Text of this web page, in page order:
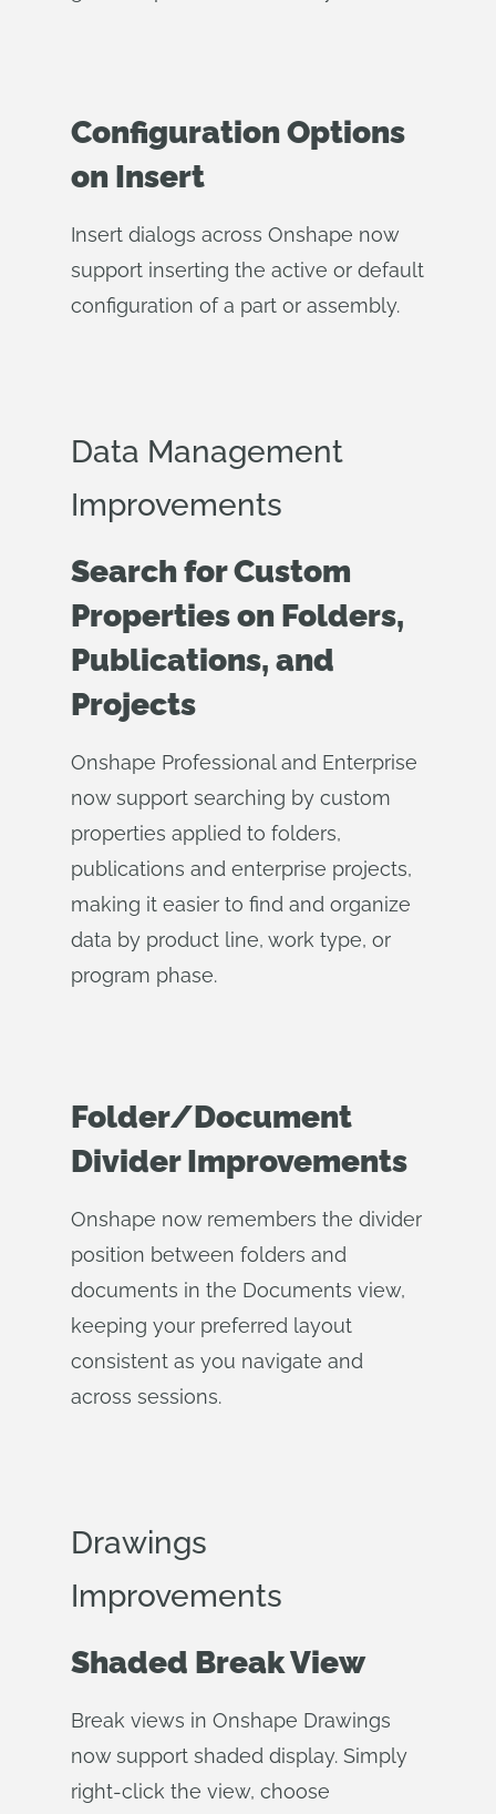
Configuration Options
on Insert
Insert dialogs across Onshape now
support inserting the active or default
configuration of a part or assembly.
Data Management
Improvements
Search for Custom
Properties on Folders,
Publications, and
Projects
Onshape Professional and Enterprise
now support searching by custom
properties applied to folders,
publications and enterprise projects,
making it easier to find and organize
data by product line, work type, or
program phase.
Folder/Document
Divider Improvements
Onshape now remembers the divider
position between folders and
documents in the Documents view,
keeping your preferred layout
consistent as you navigate and
across sessions.
Drawings
Improvements
Shaded Break View
Break views in Onshape Drawings
now support shaded display. Simply
right-click the view, choose